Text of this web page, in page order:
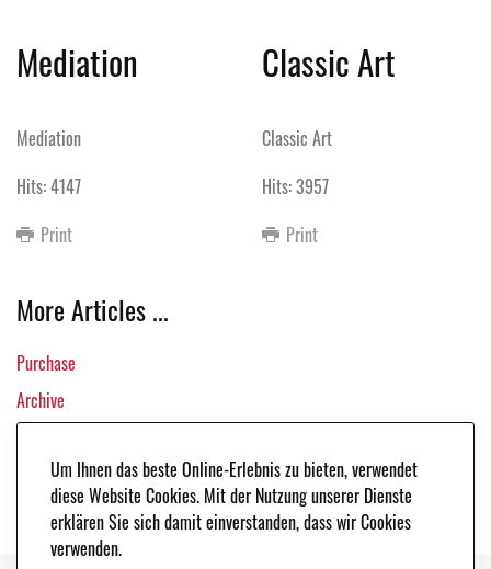
Mediation
Mediation
Hits: 4147
Print
Classic Art
Classic Art
Hits: 3957
Print
More Articles ...
Purchase
Archive
Um Ihnen das beste Online-Erlebnis zu bieten, verwendet
diese Website Cookies. Mit der Nutzung unserer Dienste
erklären Sie sich damit einverstanden, dass wir Cookies
verwenden.